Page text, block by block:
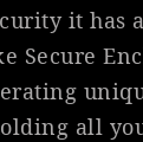
it has
Secure
all